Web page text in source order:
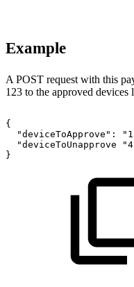
Example
A POST request with this
123 to the approved
{
"deviceToApprove":
"deviceToUnapprove
}